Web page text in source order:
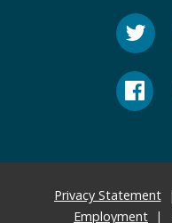
Privacy Statement
Employment